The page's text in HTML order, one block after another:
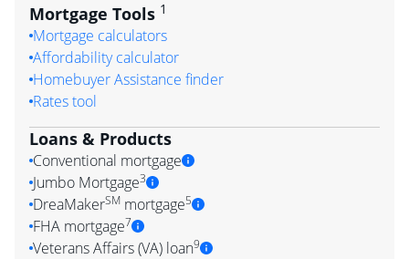
Mortgage Tools 1
Mortgage calculators
Affordability calculator
Homebuyer Assistance finder
Rates tool
Loans & Products
Conventional mortgage
Jumbo Mortgage3
DreaMakerSM mortgage5
FHA mortgage7
Veterans Affairs (VA) loan9